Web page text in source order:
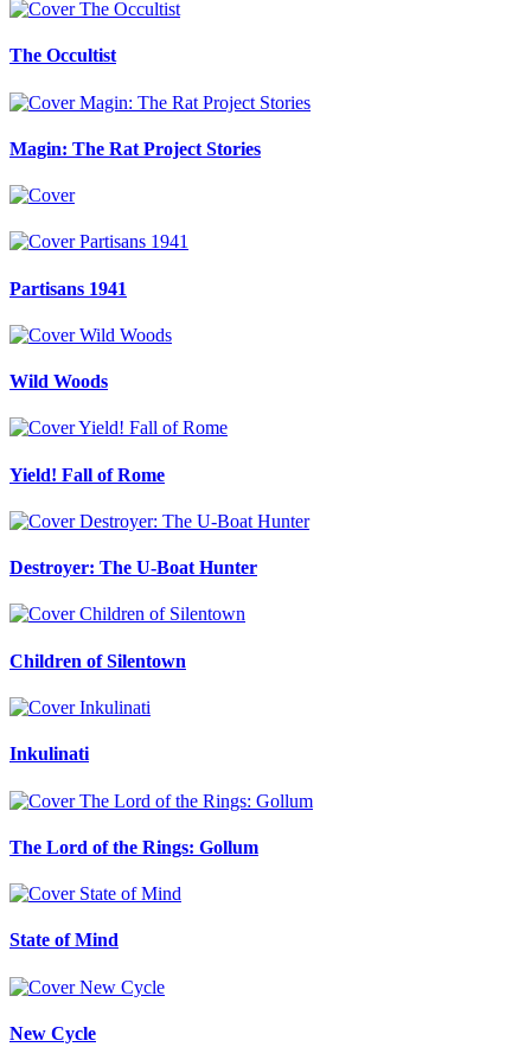
The Occultist
Magin: The Rat Project Stories
Partisans 1941
Wild Woods
Yield! Fall of Rome
Destroyer: The U-Boat Hunter
Children of Silentown
Inkulinati
The Lord of the Rings: Gollum
State of Mind
New Cycle